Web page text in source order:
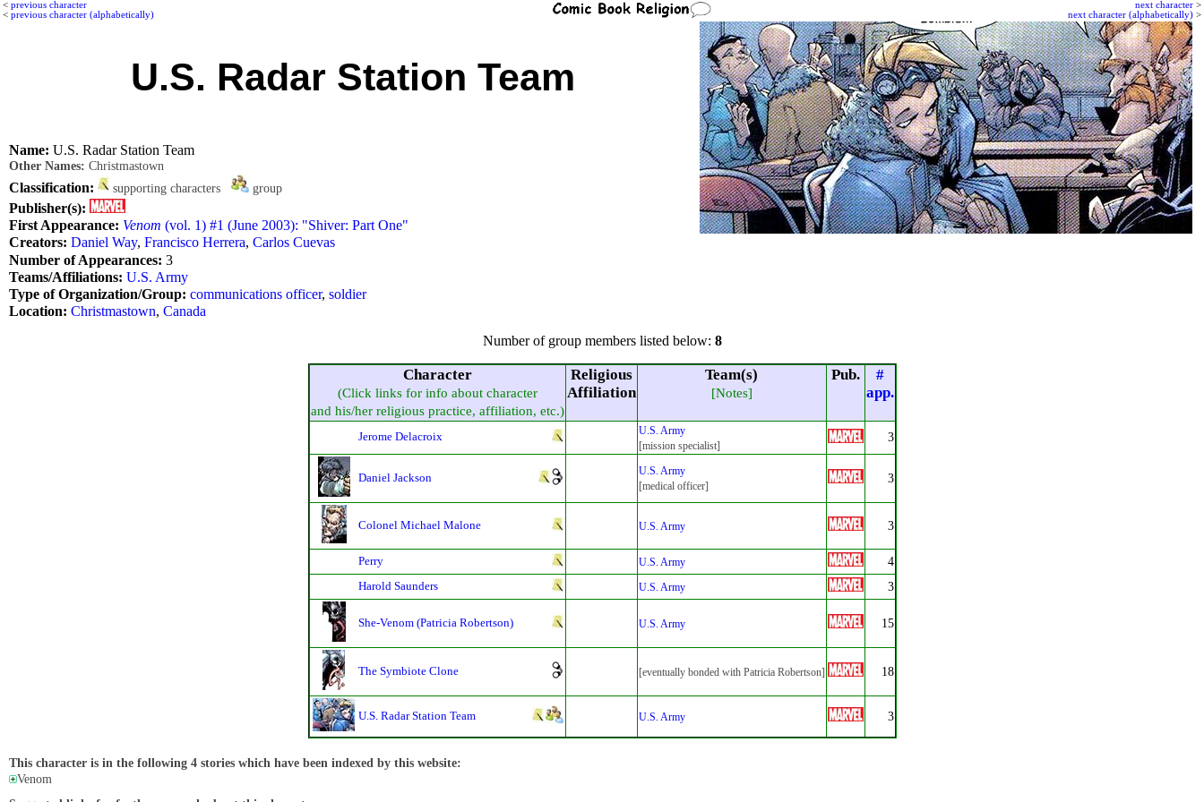
next character >
next character (alphabetically) >
< previous character
< previous character (alphabetically)
U.S. Radar Station Team
Name: U.S. Radar Station Team
Other Names: Christmastown
Classification: supporting characters group
Publisher(s):
First Appearance: Venom (vol. 1) #1 (June 2003): "Shiver: Part One"
Creators: Daniel Way, Francisco Herrera, Carlos Cuevas
Number of Appearances: 3
Teams/Affiliations: U.S. Army
Type of Organization/Group: communications officer, soldier
Location: Christmastown, Canada
Number of group members listed below: 8
Character
(Click links for info about character
and his/her religious practice, affiliation, etc.)
Religious
Affiliation
Team(s)
[Notes]
Pub.
#
app.
Jerome Delacroix
U.S. Army
[mission specialist]
3
Daniel Jackson
U.S. Army
[medical officer]
3
Colonel Michael Malone U.S. Army 3
Perry U.S. Army 4
Harold Saunders U.S. Army 3
She-Venom (Patricia Robertson) U.S. Army 15
The Symbiote Clone [eventually bonded with Patricia Robertson] 18
U.S. Radar Station Team U.S. Army 3
This character is in the following 4 stories which have been indexed by this website:
Venom